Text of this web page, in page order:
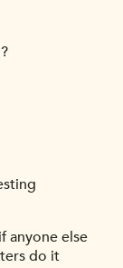
anyone else
do it